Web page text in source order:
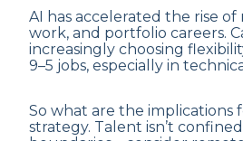
AI has accelerated the rise
work, and portfolio careers.
increasingly choosing
9–5 jobs, especially in
So what are the implications
strategy. Talent isn’t